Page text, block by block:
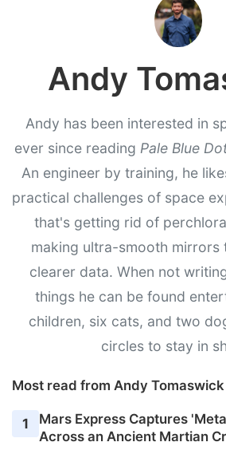
Andy
Andy has been interested in
ever since reading Pale Blue
An engineer by training, he
practical challenges of space
that's getting rid of
making ultra-smooth mirrors
clearer data. When not
things he can be found
children, six cats, and two
circles to stay in
Most read from Andy Tomaswick
1
Mars Express Captures
Across an Ancient Martian